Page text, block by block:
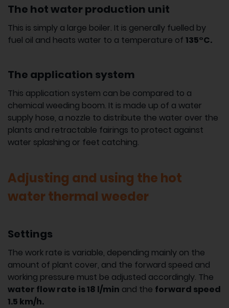
The hot water production unit
This is simply a large boiler. It is generally fuelled by
fuel oil and heats water to a temperature of 135°C.
The application system
This application system can be compared to a
chemical weeding boom. It is made up of a water
supply hose, a nozzle to distribute the water over the
plants and retractable fairings to protect against
water splashing or feet catching.
Adjusting and using the hot
water thermal weeder
Settings
The work rate is variable, depending mainly on the
amount of plant cover, and the forward speed and
working pressure must be adjusted accordingly. The
water flow rate is 18 l/min and the forward speed
1.5 km/h.